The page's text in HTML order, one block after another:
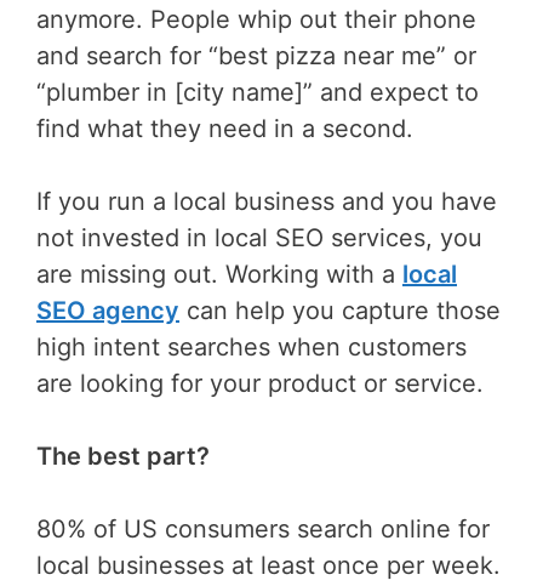
anymore. People whip out their phone
and search for “best pizza near me” or
“plumber in [city name]” and expect to
find what they need in a second.
If you run a local business and you have
not invested in local SEO services, you
are missing out. Working with a local
SEO agency can help you capture those
high intent searches when customers
are looking for your product or service.
The best part?
80% of US consumers search online for
local businesses at least once per week.